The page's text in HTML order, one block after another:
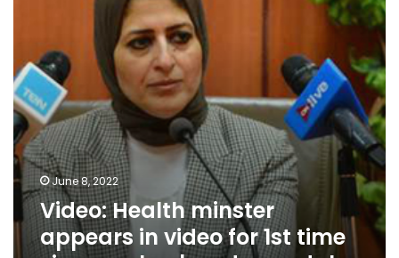
since
ex-
husband
scandal
June 8, 2022
Video: Health minster
appears in video for 1st time